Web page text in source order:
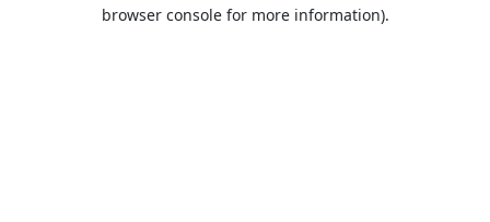
browser console for more information).